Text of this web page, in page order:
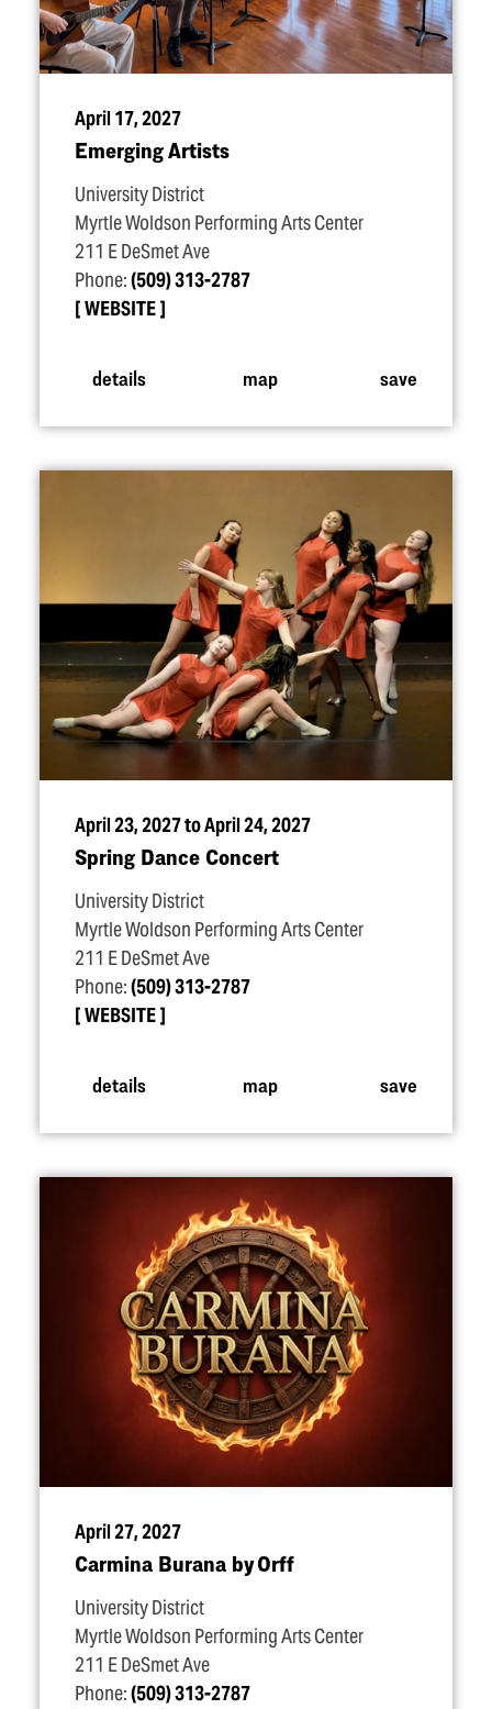
April 17, 2027
Emerging Artists
University District
Myrtle Woldson Performing Arts Center
211 E DeSmet Ave
Phone:(509) 313-2787
WEBSITE
details map save
April 23, 2027 to April 24, 2027
Spring Dance Concert
University District
Myrtle Woldson Performing Arts Center
211 E DeSmet Ave
Phone:(509) 313-2787
WEBSITE
details map save
April 27, 2027
Carmina Burana by Orff
University District
Myrtle Woldson Performing Arts Center
211 E DeSmet Ave
Phone:(509) 313-2787